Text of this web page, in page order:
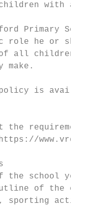
with a
Primary
role he or
of all children
make.
is
the
the school
of the
sporting